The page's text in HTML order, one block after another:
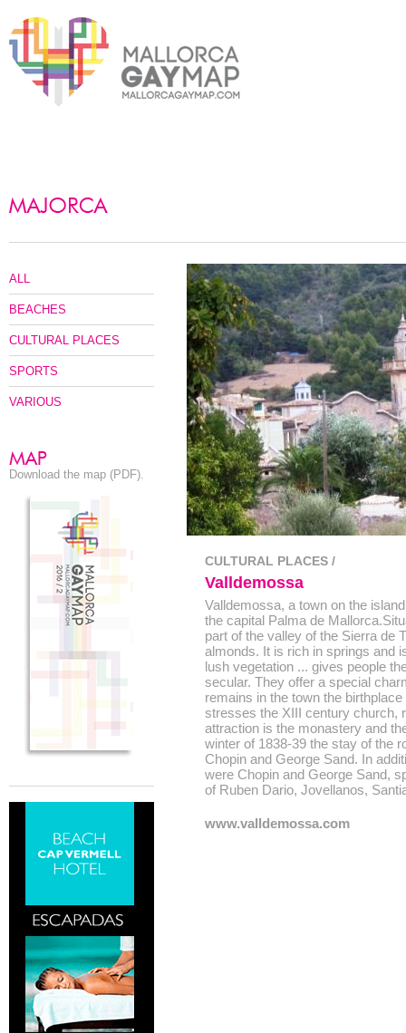
ALL
BEACHES
CULTURAL PLACES
SPORTS
VARIOUS
Download the map (PDF).
CULTURAL PLACES /
Valldemossa
Valldemossa, a town on the
the capital Palma de
part of the valley of the Sierra de
almonds. It is rich in springs and
lush vegetation ... gives people
secular. They offer a special
remains in the town the
stresses the XIII century church,
attraction is the monastery and
winter of 1838-39 the stay of the
Chopin and George Sand. In
were Chopin and George Sand,
of Ruben Dario, Jovellanos,
www.valldemossa.com